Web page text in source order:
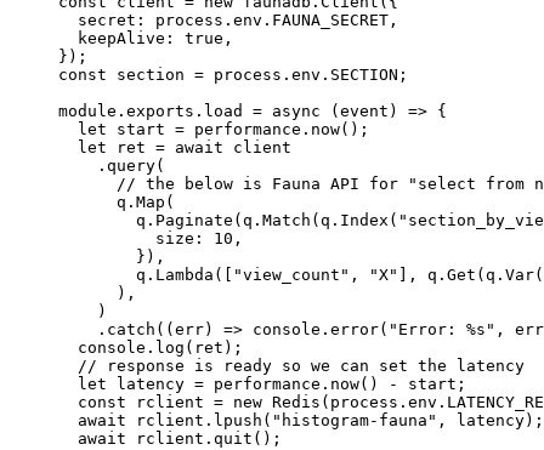
  secret: process.env.
FAUNA_SECRET ,
  keepAlive:
true ,
});
const section = process.env. SECTION ;
module . exports . load = async ( event ) => {
  let
start = performance. now();
  let
ret = await client
    .
query(
// the below is Fauna API for "select from
      q.
Map (
        q.
Paginate (q. Match (q. Index (
          size:
10 ,
        }),
        q.
Lambda ([ "view_count" , "X" ], q. Get (q. Var(
      ),
    )
    .
catch (( err) => console. error( "Error: %s" ,
  console.
log (ret);
  // response is ready so we can set the latency
  let
latency = performance. now() -
start;
  const
rclient = new Redis (process.env.
  await
rclient. lpush ( "histogram-fauna" , latency);
  await
rclient. quit ();